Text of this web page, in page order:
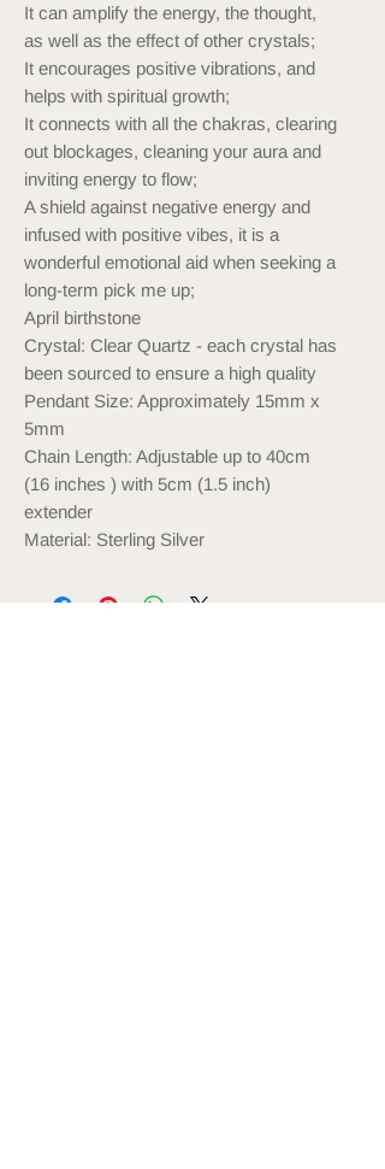
It can amplify the energy, the thought,
as well as the effect of other crystals;
It encourages positive vibrations, and
helps with spiritual growth;
It connects with all the chakras, clearing
out blockages, cleaning your aura and
inviting energy to flow;
A shield against negative energy and
infused with positive vibes, it is a
wonderful emotional aid when seeking a
long-term pick me up;
April birthstone
Crystal: Clear Quartz - each crystal has
been sourced to ensure a high quality
Pendant Size: Approximately 15mm x
5mm
Chain Length: Adjustable up to 40cm
(16 inches ) with 5cm (1.5 inch)
extender
Material: Sterling Silver